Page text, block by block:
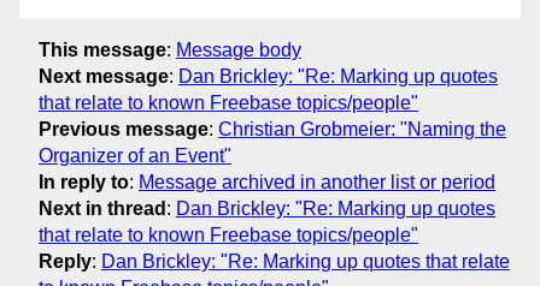
This message: Message body
Next message: Dan Brickley: "Re: Marking up quotes
that relate to known Freebase topics/people"
Previous message: Christian Grobmeier: "Naming the
Organizer of an Event"
In reply to: Message archived in another list or period
Next in thread : Dan Brickley: "Re: Marking up quotes
that relate to known Freebase topics/people"
Reply: Dan Brickley: "Re: Marking up quotes that relate